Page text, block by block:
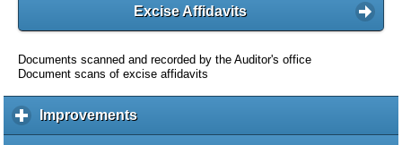
Excise Affidavits
Documents scanned and recorded by the Auditor's office
Document scans of excise affidavits
Improvementsc
l